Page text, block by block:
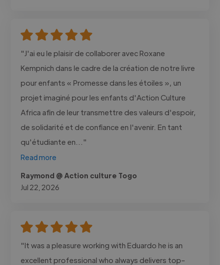
"J'ai eu le plaisir de collaborer avec Roxane
Kempnich dans le cadre de la création de notre livre
pour enfants « Promesse dans les étoiles », un
projet imaginé pour les enfants d'Action Culture
Africa afin de leur transmettre des valeurs d'espoir,
de solidarité et de confiance en l'avenir. En tant
qu'étudiante en..."
Read more
Raymond @ Action culture Togo
Jul 22, 2026
"It was a pleasure working with Eduardo he is an
excellent professional who always delivers top-